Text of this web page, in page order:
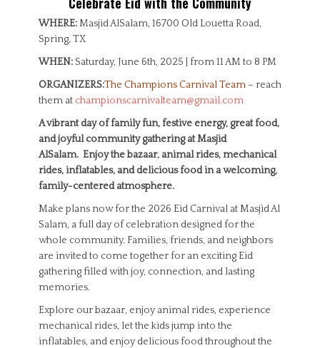
WHERE:Masjid AlSalam, 16700 Old Louetta Road,
Spring, TX
WHEN:Saturday, June 6th, 2025 | from 11 AM to 8 PM
ORGANIZERS:The Champions Carnival Team – reach
them at championscarnivalteam@gmail.com
A vibrant day of family fun, festive energy, great food,
and joyful community gathering at Masjid
AlSalam. Enjoy the bazaar, animal rides, mechanical
rides, inflatables, and delicious food in a welcoming,
family-centered atmosphere.
Make plans now for the 2026 Eid Carnival at Masjid Al
Salam, a full day of celebration designed for the
whole community. Families, friends, and neighbors
are invited to come together for an exciting Eid
gathering filled with joy, connection, and lasting
memories.
Explore our bazaar, enjoy animal rides, experience
mechanical rides, let the kids jump into the
inflatables, and enjoy delicious food throughout the